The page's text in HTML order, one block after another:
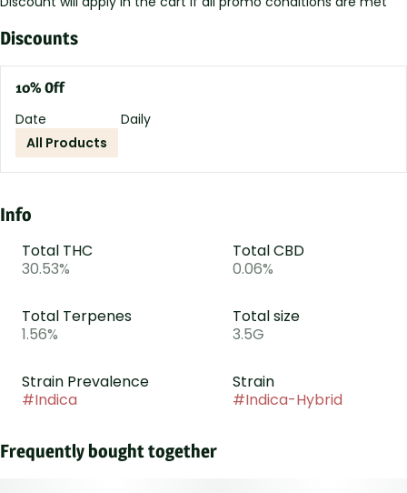
Discounts
10% Off
Date
Daily
All Products
Info
Total THC
30.53%
Total CBD
0.06%
Total Terpenes
1.56%
Total size
3.5G
Strain Prevalence
#Indica
Strain
#Indica-Hybrid
Frequently bought together